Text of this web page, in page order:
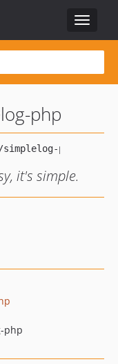
Toggle
php
it's simple.
php